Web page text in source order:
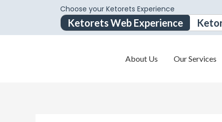
Choose your Ketorets Experience
Ketorets Web Experience
About Us Our Services